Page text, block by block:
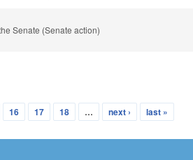
Senate (Senate action)
16 17 18 … next › last »